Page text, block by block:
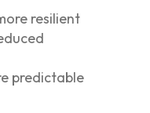
resilient
predictable